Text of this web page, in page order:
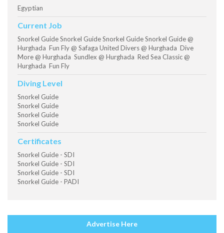
Egyptian
Current Job
Snorkel Guide Snorkel Guide Snorkel Guide Snorkel Guide @
Hurghada Fun Fly @ Safaga United Divers @ Hurghada Dive
More @ Hurghada Sundlex @ Hurghada Red Sea Classic @
Hurghada Fun Fly
Diving Level
Snorkel Guide
Snorkel Guide
Snorkel Guide
Snorkel Guide
Certificates
Snorkel Guide - SDI
Snorkel Guide - SDI
Snorkel Guide - SDI
Snorkel Guide - PADI
Advertise Here